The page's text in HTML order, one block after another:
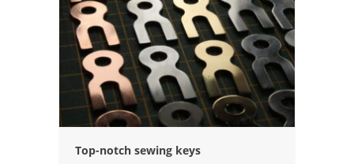
Top-notch sewing keys